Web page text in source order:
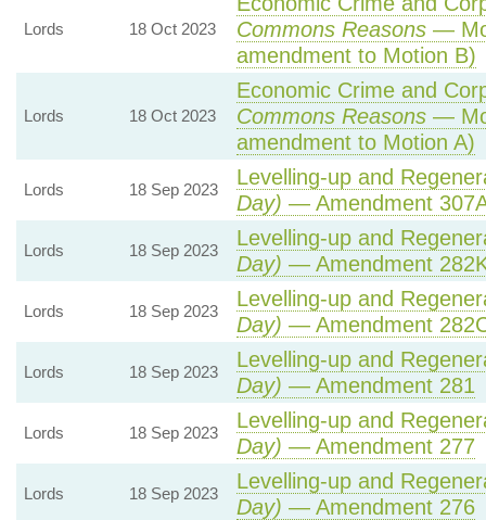
Lords 18 Oct 2023
Commons Reasons—
amendment to Motion B)
Lords 18 Oct 2023
Economic Crime and
Commons Reasons—
amendment to Motion A)
Lords 18 Sep 2023
Levelling-up and
Day) — Amendment
Lords 18 Sep 2023
Levelling-up and
Day) — Amendment
Lords 18 Sep 2023
Levelling-up and
Day) — Amendment
Lords 18 Sep 2023
Levelling-up and
Day) — Amendment 281
Lords 18 Sep 2023
Levelling-up and
Day) — Amendment 277
Lords 18 Sep 2023
Levelling-up and
Day) — Amendment 276